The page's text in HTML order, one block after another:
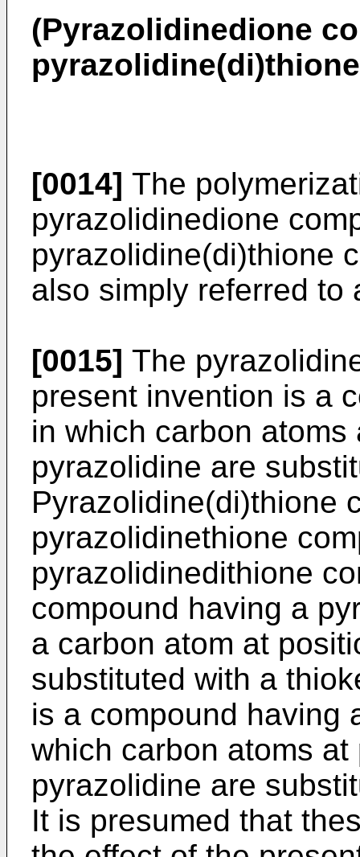
(Pyrazolidinedione
[0014] The
pyrazolidinedione
pyrazolidine(di)thione
also simply referred to
[0015] The
present invention is a
in which carbon
pyrazolidine are
Pyrazolidine(di)thione
pyrazolidinethione
pyrazolidinedithione
compound having a
a carbon atom at
substituted with a
is a compound having
which carbon atoms
pyrazolidine are
It is presumed that